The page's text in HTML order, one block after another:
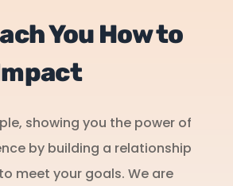
You How to
showing you the power of
by building a relationship
meet your goals. We are